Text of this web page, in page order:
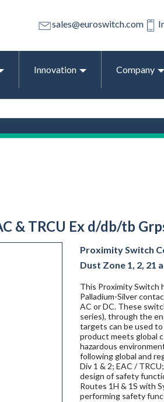
sales@euroswitch.com
Innovation Company
& TRCU Ex d/db/tb
Proximity Switch
Dust Zone 1, 2, 21
This Proximity Switch
Palladium-Silver
AC or DC. These
series), through the
targets can be used
product meets global
hazardous
following global and
Div 1 & 2; EAC /
design of safety
Routes 1H & 1S with
performing safety